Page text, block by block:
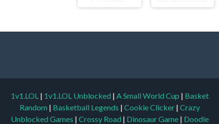
1v1.LOL | 1v1.LOL Unblocked | A Small World Cup | Basket
Random | Basketball Legends | Cookie Clicker | Crazy
Unblocked Games | Crossy Road | Dinosaur Game | Doodle